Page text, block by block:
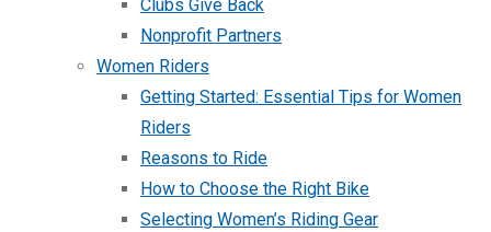
Clubs Give Back
Nonprofit Partners
Women Riders
Getting Started: Essential Tips for Women
Riders
Reasons to Ride
How to Choose the Right Bike
Selecting Women’s Riding Gear